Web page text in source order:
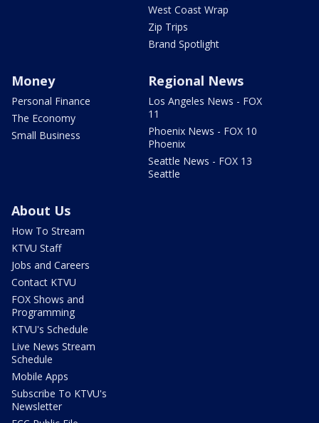
West Coast Wrap
Zip Trips
Brand Spotlight
Money
Personal Finance
The Economy
Small Business
Regional News
Los Angeles News - FOX
11
Phoenix News - FOX 10
Phoenix
Seattle News - FOX 13
Seattle
About Us
How To Stream
KTVU Staff
Jobs and Careers
Contact KTVU
FOX Shows and
Programming
KTVU's Schedule
Live News Stream
Schedule
Mobile Apps
Subscribe To KTVU's
Newsletter